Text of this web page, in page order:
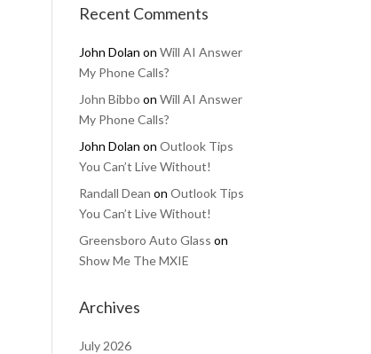
Recent Comments
John Dolan onWill AI Answer
My Phone Calls?
John Bibbo onWill AI Answer
My Phone Calls?
John Dolan onOutlook Tips
You Can’t Live Without!
Randall Dean onOutlook Tips
You Can’t Live Without!
Greensboro Auto Glass on
Show Me The MXIE
Archives
July 2026